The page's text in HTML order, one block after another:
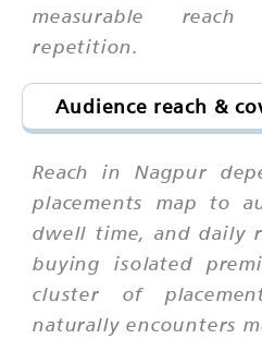
measurable
repetition.
Audience reach &
Reach in Nagpur
placements map to
dwell time, and daily
buying isolated
cluster of
naturally encounters